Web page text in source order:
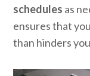
schedules as
ensures that
than hinders